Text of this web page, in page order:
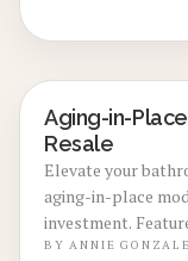
BATHROOM
Aging-in-
Resale
Elevate your
aging-in-place
investment.
adaptive fixtures
BYANNIE